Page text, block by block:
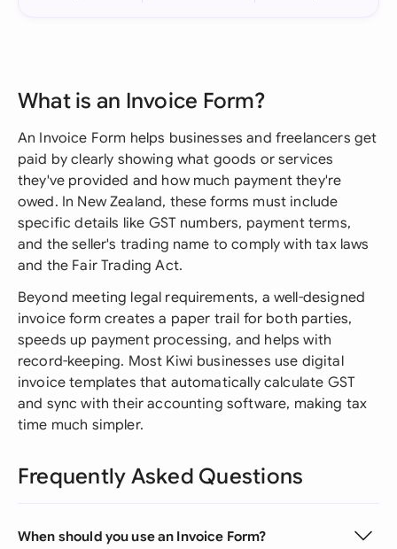
What is an Invoice Form?
An Invoice Form helps businesses and freelancers get
paid by clearly showing what goods or services
they've provided and how much payment they're
owed. In New Zealand, these forms must include
specific details like GST numbers, payment terms,
and the seller's trading name to comply with tax laws
and the Fair Trading Act.
Beyond meeting legal requirements, a well-designed
invoice form creates a paper trail for both parties,
speeds up payment processing, and helps with
record-keeping. Most Kiwi businesses use digital
invoice templates that automatically calculate GST
and sync with their accounting software, making tax
time much simpler.
Frequently Asked Questions
When should you use an Invoice Form?